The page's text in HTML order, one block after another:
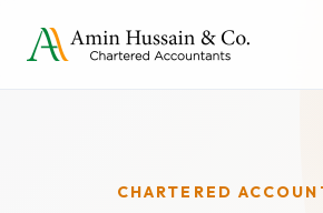
CHARTERED